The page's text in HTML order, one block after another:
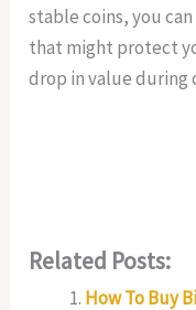
stable coins, you
that might protect
drop in value during
Related Posts:
How To Buy